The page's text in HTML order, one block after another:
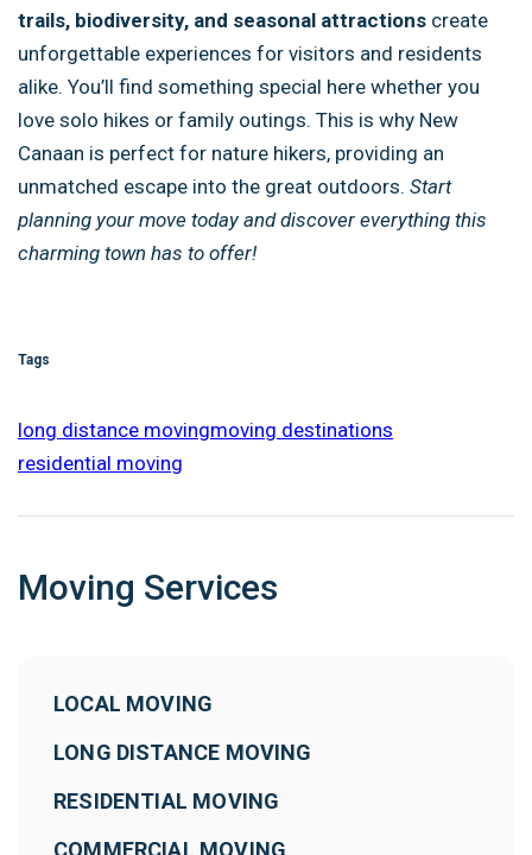
trails, biodiversity, and seasonal attractions create
unforgettable experiences for visitors and residents
alike. You’ll find something special here whether you
love solo hikes or family outings. This is why New
Canaan is perfect for nature hikers, providing an
unmatched escape into the great outdoors. Start
planning your move today and discover everything this
charming town has to offer!
Tags
long distance movingmoving destinations
residential moving
Moving Services
LOCAL MOVING
LONG DISTANCE MOVING
RESIDENTIAL MOVING
COMMERCIAL MOVING